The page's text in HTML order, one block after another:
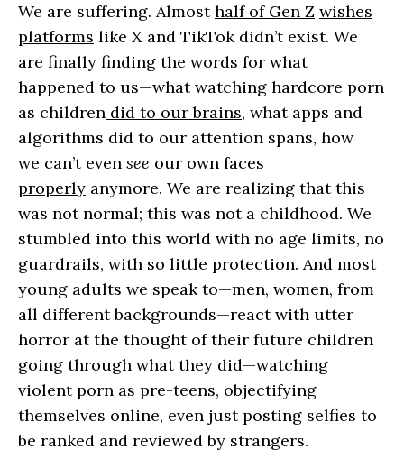
We are suffering. Almosthalf of Gen Z wishes
platforms like X and TikTok didn’t exist. We
are finally finding the words for what
happened to us—what watching hardcore porn
as children did to our brains, what apps and
algorithms did to our attention spans, how
we can’t even see our own faces
properly anymore. We are realizing that this
was not normal; this was not a childhood. We
stumbled into this world with no age limits, no
guardrails, with so little protection. And most
young adults we speak to—men, women, from
all different backgrounds—react with utter
horror at the thought of their future children
going through what they did—watching
violent porn as pre-teens, objectifying
themselves online, even just posting selfies to
be ranked and reviewed by strangers.